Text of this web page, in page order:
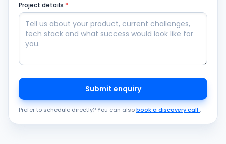
Project details *
Submit enquiry
Prefer to schedule directly? You can alsobook a discovery call .